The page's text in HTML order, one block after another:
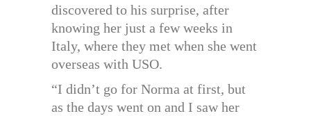
discovered to his surprise, after
knowing her just a few weeks in
Italy, where they met when she went
overseas with USO.
“I didn’t go for Norma at first, but
as the days went on and I saw her